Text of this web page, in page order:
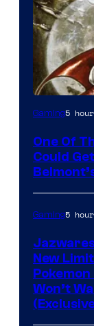
Courtesy
Konami
Gaming5
One Of
Could
Gaming5
New
Won’t